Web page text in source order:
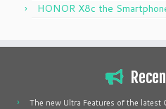
HONOR X8c the
The new Ultra Features of the latest